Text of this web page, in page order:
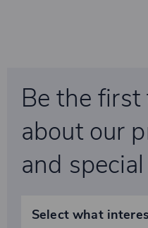
Be the first
about our
and
Select what